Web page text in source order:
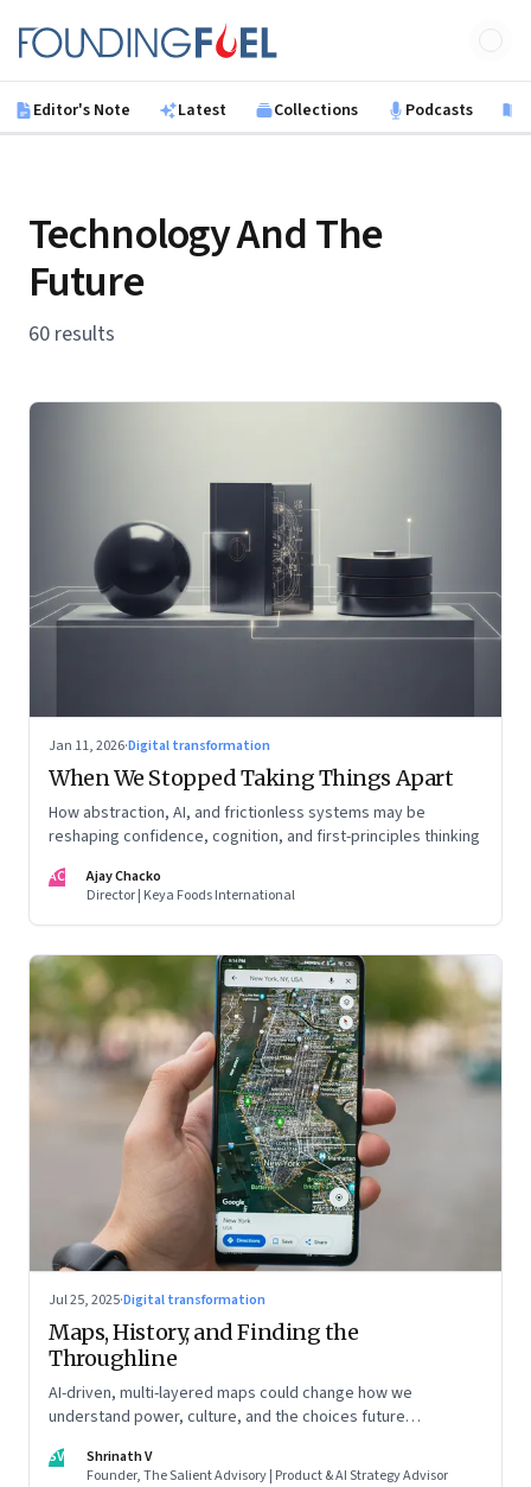
Founding Fuel
Editor's Note Latest Collections Podcasts
Technology And The
Future
60 results
Jan 11, 2026·Digital transformation
When We Stopped Taking Things Apart
How abstraction, AI, and frictionless systems may be
reshaping confidence, cognition, and first-principles thinking
AC
Ajay Chacko
Director | Keya Foods International
Jul 25, 2025·Digital transformation
Maps, History, and Finding the
Throughline
AI-driven, multi-layered maps could change how we
understand power, culture, and the choices future
SV
Shrinath V
Founder, The Salient Advisory | Product & AI Strategy Advisor